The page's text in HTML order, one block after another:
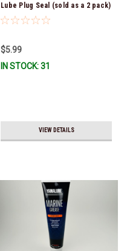
Lube Plug Seal (sold as a 2 pack)
90430-08003-00 *In Stock &
$5.99
IN STOCK: 31
VIEW DETAILS